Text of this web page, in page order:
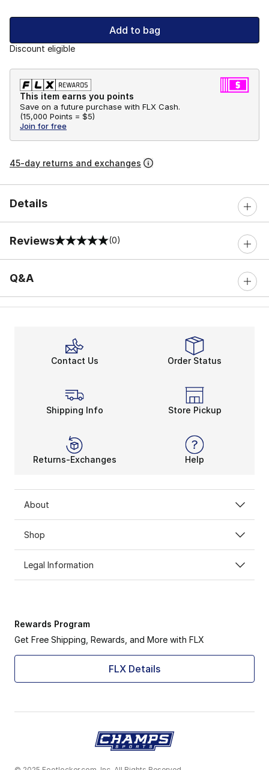
Add to bag
Discount eligible
This item earns you points
Save on a future purchase with FLX Cash.
(15,000 Points = $5)
Join for free
45-day returns and exchanges
Details
Reviews
0 out of 5 rating (0)
Q&A
Contact Us Order Status
Shipping Info Store Pickup
Returns-Exchanges Help
About
Shop
Legal Information
Rewards Program
Get Free Shipping, Rewards, and More with FLX
FLX Details